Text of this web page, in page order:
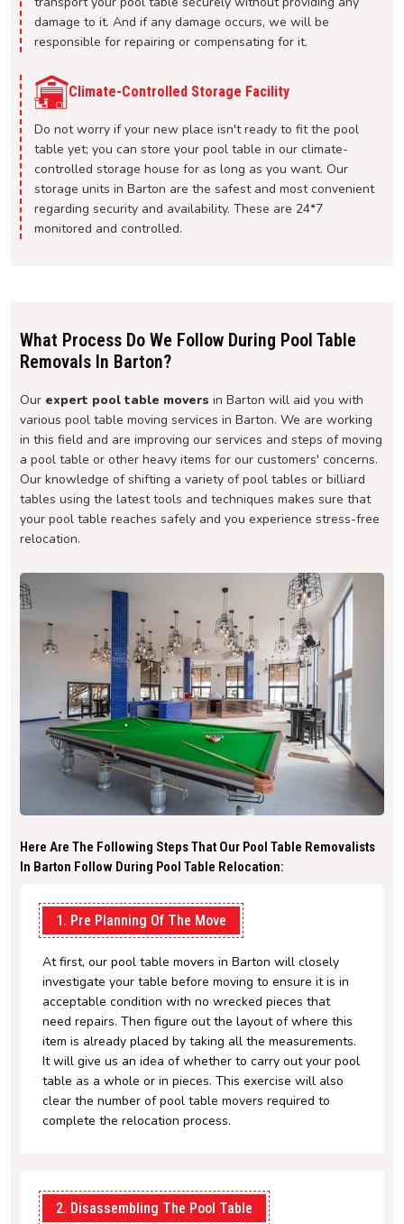
damage to it. And if any damage occurs, we will be
responsible for repairing or compensating for it.
Climate-Controlled Storage Facility
Do not worry if your new place isn't ready to fit the pool
table yet; you can store your pool table in our climate-
controlled storage house for as long as you want. Our
storage units in Barton are the safest and most convenient
regarding security and availability. These are 24*7
monitored and controlled.
What Process Do We Follow During Pool Table
Removals In Barton?
Our expert pool table movers in Barton will aid you with
various pool table moving services in Barton. We are working
in this field and are improving our services and steps of moving
a pool table or other heavy items for our customers' concerns.
Our knowledge of shifting a variety of pool tables or billiard
tables using the latest tools and techniques makes sure that
your pool table reaches safely and you experience stress-free
relocation.
Here Are The Following Steps That Our Pool Table Removalists
In Barton Follow During Pool Table Relocation:
1. Pre Planning Of The Move
At first, our pool table movers in Barton will closely
investigate your table before moving to ensure it is in
acceptable condition with no wrecked pieces that
need repairs. Then figure out the layout of where this
item is already placed by taking all the measurements.
It will give us an idea of whether to carry out your pool
table as a whole or in pieces. This exercise will also
clear the number of pool table movers required to
complete the relocation process.
2. Disassembling The Pool Table